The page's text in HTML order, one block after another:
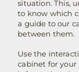
situation. This,
to know which
a guide to our
between them.
Use the
cabinet for your